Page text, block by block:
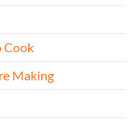
Cook
Making